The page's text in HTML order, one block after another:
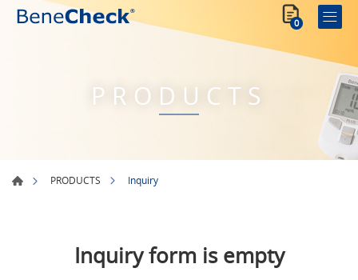
0
PRODUCTS
PRODUCTS Inquiry
Inquiry form is empty